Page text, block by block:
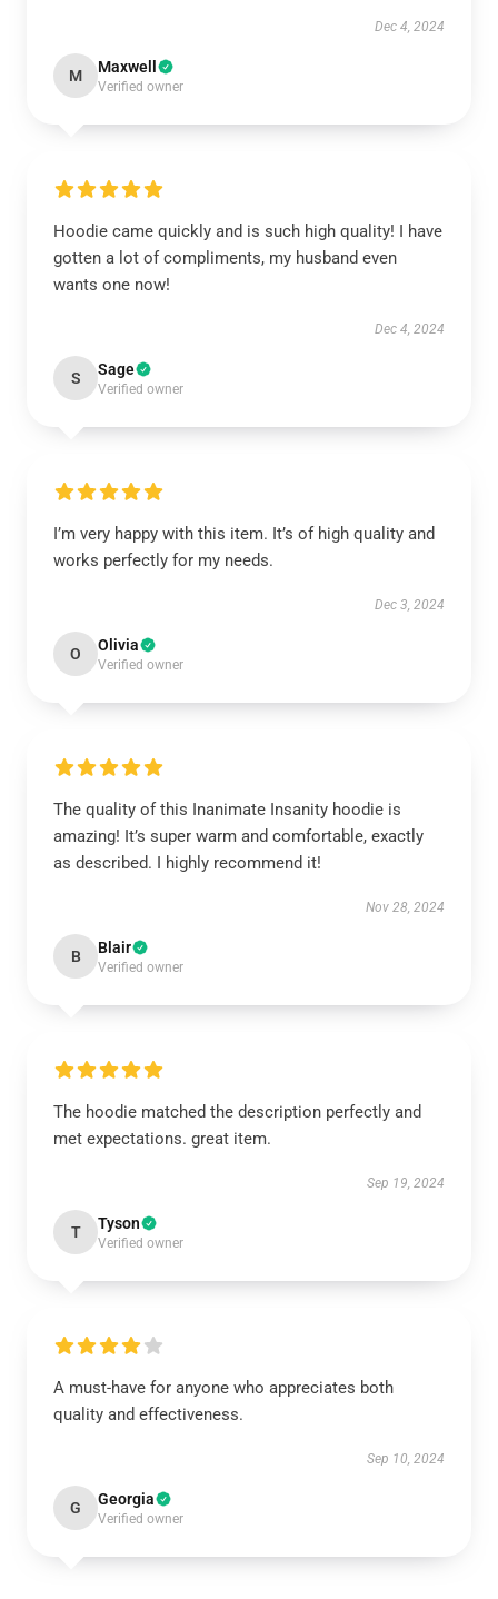
Dec 4, 2024
M Maxwell
Verified owner
Hoodie came quickly and is such high quality! I have
gotten a lot of compliments, my husband even
wants one now!
Dec 4, 2024
S Sage
Verified owner
I’m very happy with this item. It’s of high quality and
works perfectly for my needs.
Dec 3, 2024
O Olivia
Verified owner
The quality of this Inanimate Insanity hoodie is
amazing! It’s super warm and comfortable, exactly
as described. I highly recommend it!
Nov 28, 2024
B Blair
Verified owner
The hoodie matched the description perfectly and
met expectations. great item.
Sep 19, 2024
T Tyson
Verified owner
A must-have for anyone who appreciates both
quality and effectiveness.
Sep 10, 2024
G Georgia
Verified owner